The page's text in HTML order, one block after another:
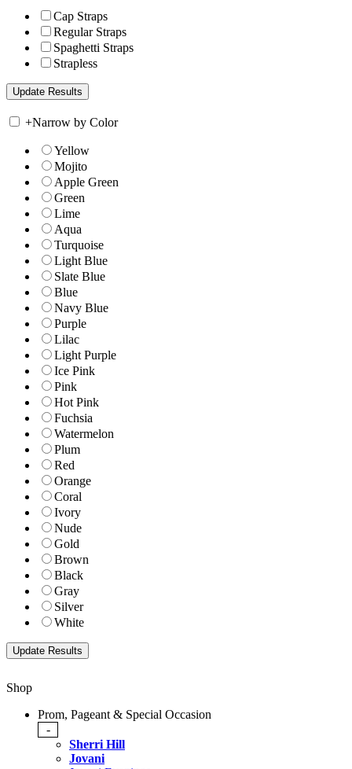
Cap Straps
Regular Straps
Spaghetti Straps
Strapless
+Narrow by Color
Yellow
Mojito
Apple Green
Green
Lime
Aqua
Turquoise
Light Blue
Slate Blue
Blue
Navy Blue
Purple
Lilac
Light Purple
Ice Pink
Pink
Hot Pink
Fuchsia
Watermelon
Plum
Red
Orange
Coral
Ivory
Nude
Gold
Brown
Black
Gray
Silver
White
Shop
Prom, Pageant & Special Occasion
-
Sherri Hill
Jovani